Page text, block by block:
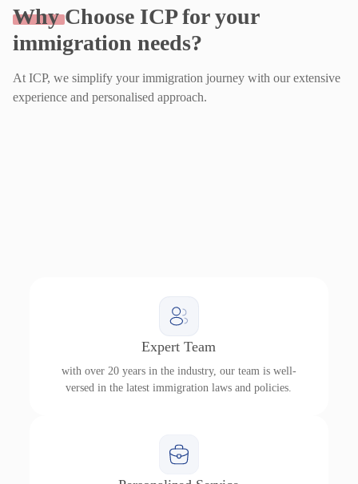
WhyChoose ICP for your
immigration needs?
At ICP, we simplify your immigration journey with our extensive
experience and personalised approach.
Expert Team
with over 20 years in the industry, our team is well-
versed in the latest immigration laws and policies.